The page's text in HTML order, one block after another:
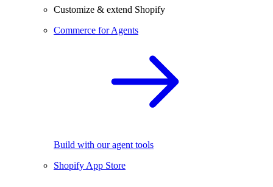
Customize & extend Shopify
Commerce for Agents
Build with our agent tools
Shopify App Store